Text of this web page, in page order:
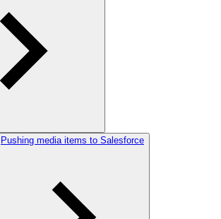
Pushing media items to Salesforce